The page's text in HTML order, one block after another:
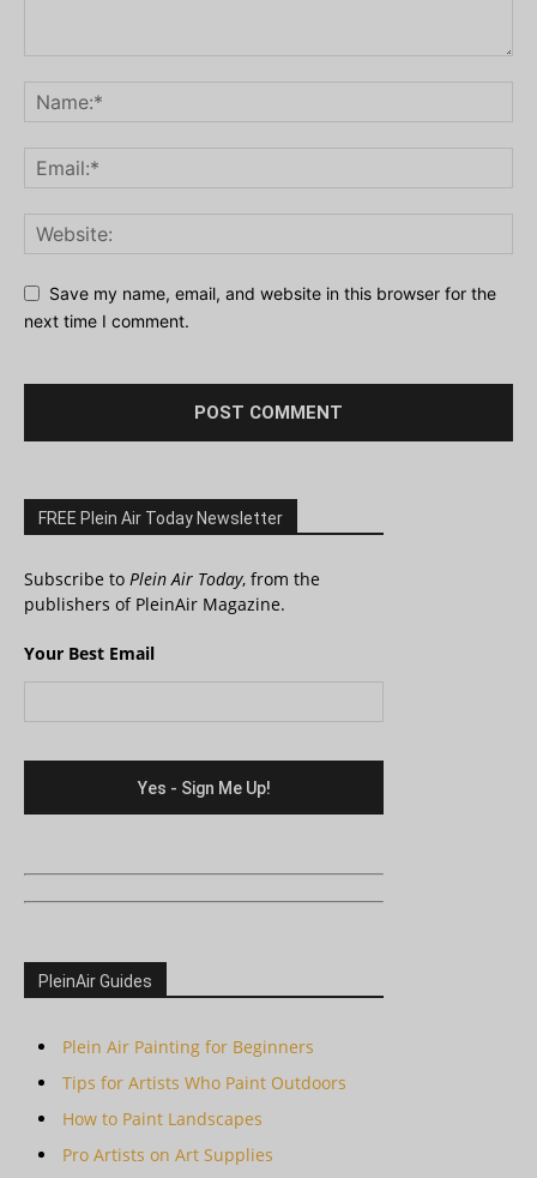
Save my name, email, and website in this browser for the
next time I comment.
FREE Plein Air Today Newsletter
Subscribe to Plein Air Today, from the
publishers of PleinAir Magazine.
Your Best Email
PleinAir Guides
Plein Air Painting for Beginners
Tips for Artists Who Paint Outdoors
How to Paint Landscapes
Pro Artists on Art Supplies